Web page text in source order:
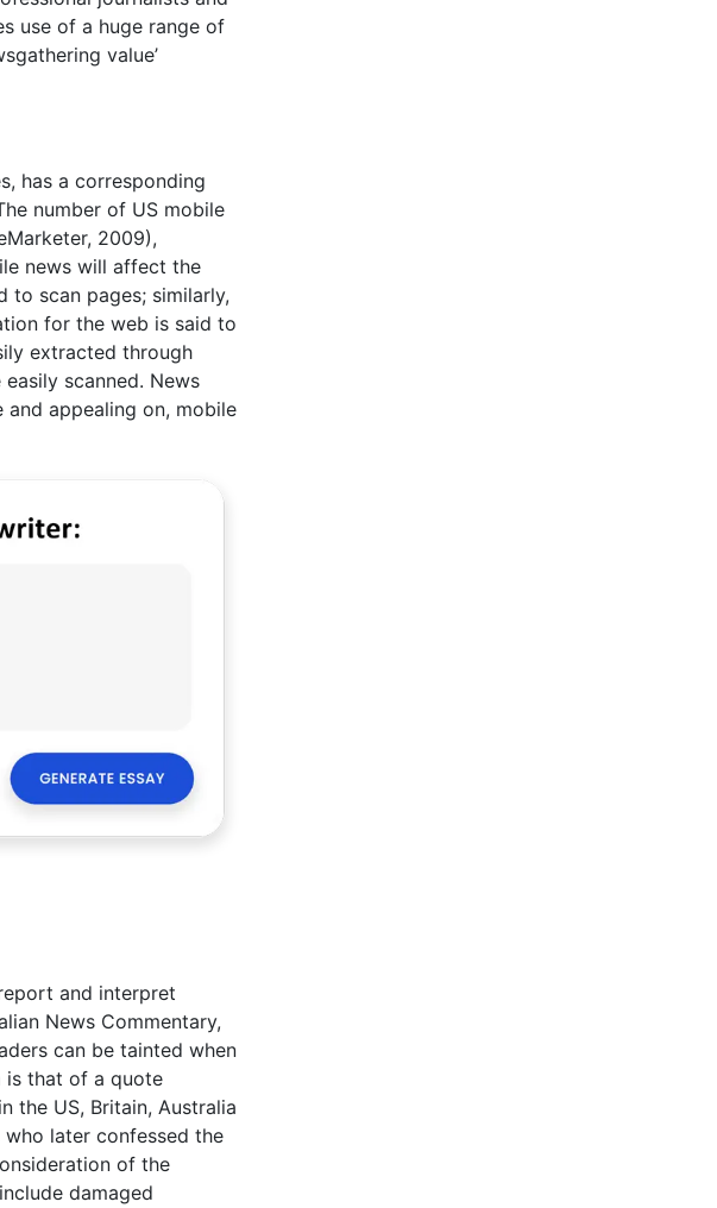
use of a huge range of
value’
has a corresponding
number of US mobile
2009),
news will affect the
to scan pages; similarly,
for the web is said to
extracted through
scanned. News
appealing on, mobile
and interpret
News Commentary,
can be tainted when
is that of a quote
the US, Britain, Australia
later confessed the
of the
damaged